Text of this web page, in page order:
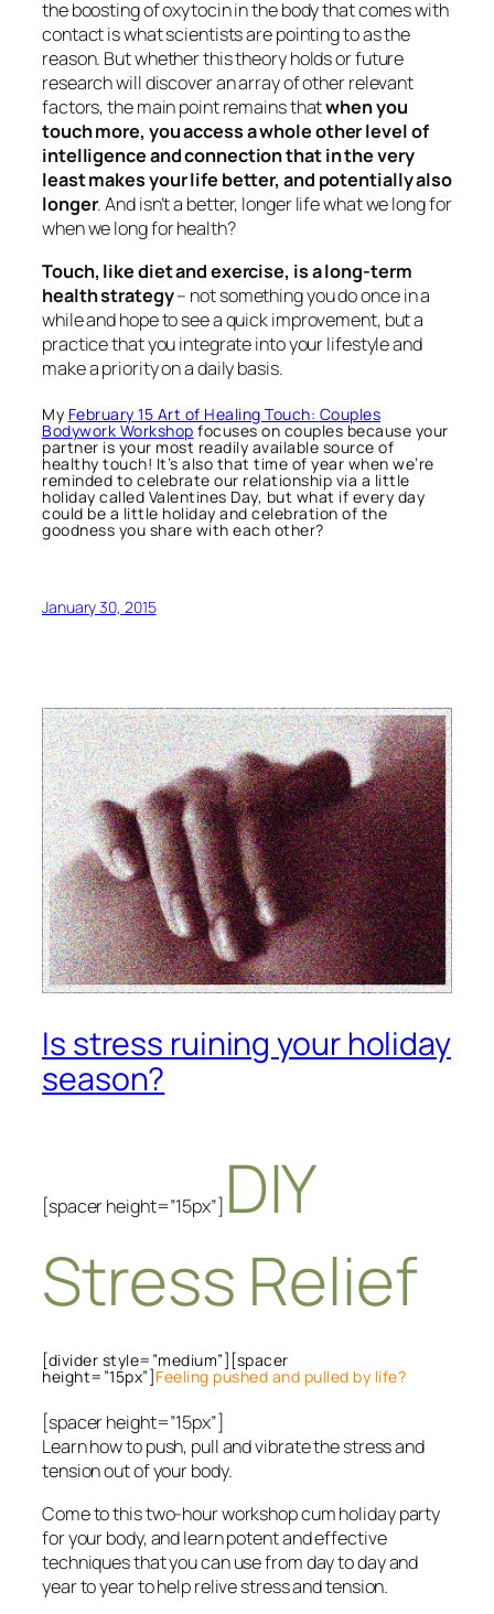
the boosting of oxytocin in the body that comes with
contact is what scientists are pointing to as the
reason. But whether this theory holds or future
research will discover an array of other relevant
factors, the main point remains thatwhen you
touch more, you access a whole other level of
intelligence and connection that in the very
least makes your life better, and potentially also
longer. And isn’t a better, longer life what we long for
when we long for health?
Touch, like diet and exercise, is a long-term
health strategy– not something you do once in a
while and hope to see a quick improvement, but a
practice that you integrate into your lifestyle and
make a priority on a daily basis.
My February 15 Art of Healing Touch: Couples
Bodywork Workshop focuses on couples because your
partner is your most readily available source of
healthy touch! It’s also that time of year when we’re
reminded to celebrate our relationship via a little
holiday called Valentines Day, but what if every day
could be a little holiday and celebration of the
goodness you share with each other?
January 30, 2015
Is stress ruining your holiday
season?
[spacer height=”15px”] DIY
Stress Relief
[divider style=”medium”][spacer
height=”15px”]Feeling pushed and pulled by life?
[spacer height=”15px”]
Learn how to push, pull and vibrate the stress and
tension out of your body.
Come to this two-hour workshop cum holiday party
for your body, and learn potent and effective
techniques that you can use from day to day and
year to year to help relive stress and tension.